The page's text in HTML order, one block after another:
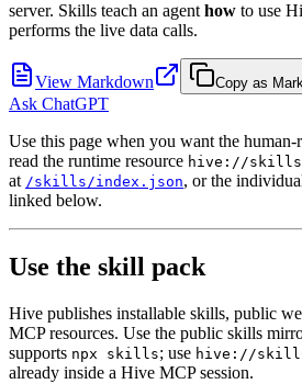
server. Skills teach an agent how to use
performs the live data calls.
View Markdown Copy as
Ask ChatGPT
Use this page when you want the human-
read the runtime resource hive://skills
at /skills/index.json, or the
linked below.
Use the skill pack
Hive publishes installable skills, public
MCP resources. Use the public skills
supports npx skills; use hive://
already inside a Hive MCP session.